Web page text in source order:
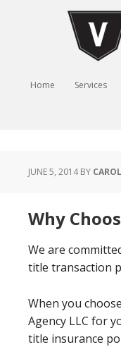
Home Services
JUNE 5, 2014BY
Why
We are
title transaction
When you
Agency LLC for
title insurance